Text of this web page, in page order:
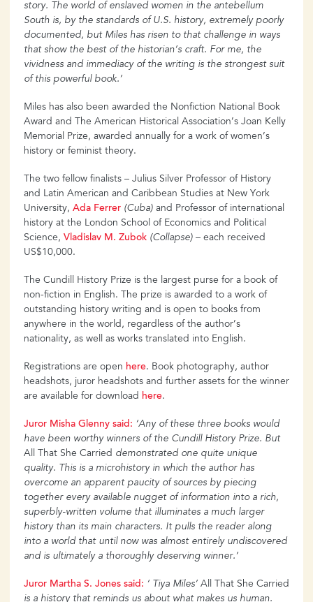
story. The world of enslaved women in the antebellum
South is, by the standards of U.S. history, extremely poorly
documented, but Miles has risen to that challenge in ways
that show the best of the historian’s craft. For me, the
vividness and immediacy of the writing is the strongest suit
of this powerful book.’
Miles has also been awarded the Nonfiction National Book
Award and The American Historical Association’s Joan Kelly
Memorial Prize, awarded annually for a work of women’s
history or feminist theory.
The two fellow finalists – Julius Silver Professor of History
and Latin American and Caribbean Studies at New York
University, Ada Ferrer (Cuba) and Professor of international
history at the London School of Economics and Political
Science, Vladislav M. Zubok (Collapse) – each received
US$10,000.
The Cundill History Prize is the largest purse for a book of
non-fiction in English. The prize is awarded to a work of
outstanding history writing and is open to books from
anywhere in the world, regardless of the author’s
nationality, as well as works translated into English.
Registrations are open here. Book photography, author
headshots, juror headshots and further assets for the winner
are available for download here.
Juror Misha Glenny said: ‘Any of these three books would
have been worthy winners of the Cundill History Prize. But
All That She Carried demonstrated one quite unique
quality. This is a microhistory in which the author has
overcome an apparent paucity of sources by piecing
together every available nugget of information into a rich,
superbly-written volume that illuminates a much larger
history than its main characters. It pulls the reader along
into a world that until now was almost entirely undiscovered
and is ultimately a thoroughly deserving winner.’
Juror Martha S. Jones said: ‘ Tiya Miles’ All That She Carried
is a history that reminds us about what makes us human.